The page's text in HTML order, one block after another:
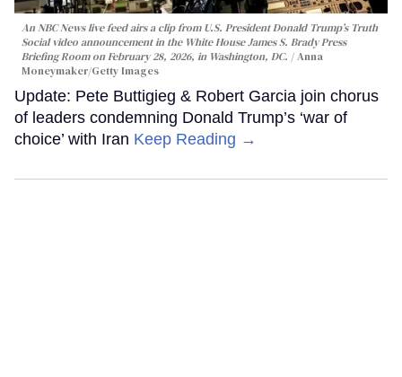
An NBC News live feed airs a clip from U.S. President Donald Trump’s Truth
Social video announcement in the White House James S. Brady Press
Briefing Room on February 28, 2026, in Washington, DC.
Anna
Moneymaker/Getty Images
Update: Pete Buttigieg & Robert Garcia join chorus
of leaders condemning Donald Trump’s ‘war of
choice’ with Iran Keep Reading →